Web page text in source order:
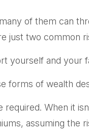
of them can
just two common
yourself and
forms of wealth
When it
assuming the